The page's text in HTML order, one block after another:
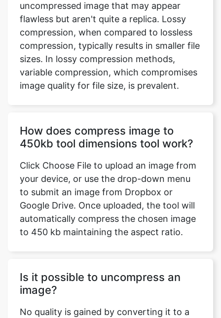
compression, typically results in smaller file
sizes. In lossy compression methods,
variable compression, which compromises
image quality for file size, is prevalent.
How does compress image to
Click Choose File to upload an image from
your device, or use the drop-down menu
Google Drive. Once uploaded, the tool will
automatically compress the chosen image
to 450 kb maintaining the aspect ratio.
Is it possible to uncompress an
No quality is gained by converting it to a
lossless format after it has been
compressed. Lossy compression, by
definition, discards information that can